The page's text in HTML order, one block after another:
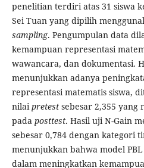
penelitian terdiri atas 31 siswa
Sei Tuan yang dipilih
sampling. Pengumpulan data
kemampuan representasi
wawancara, dan dokumentasi.
menunjukkan adanya
representasi matematis siswa,
nilaipretestsebesar 2,355 yang
pada posttest. Hasil uji N-Gain
sebesar 0,784 dengan kategori
menunjukkan bahwa model
dalam meningkatkan